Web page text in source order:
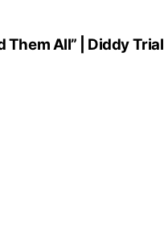
Them All” | Diddy Trial